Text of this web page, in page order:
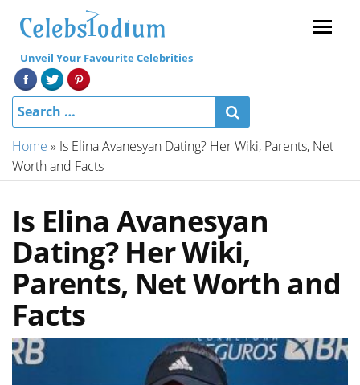
Unveil Your Favourite Celebrities
Home » Is Elina Avanesyan Dating? Her Wiki, Parents, Net
Worth and Facts
Is Elina Avanesyan
Dating? Her Wiki,
Parents, Net Worth and
Facts